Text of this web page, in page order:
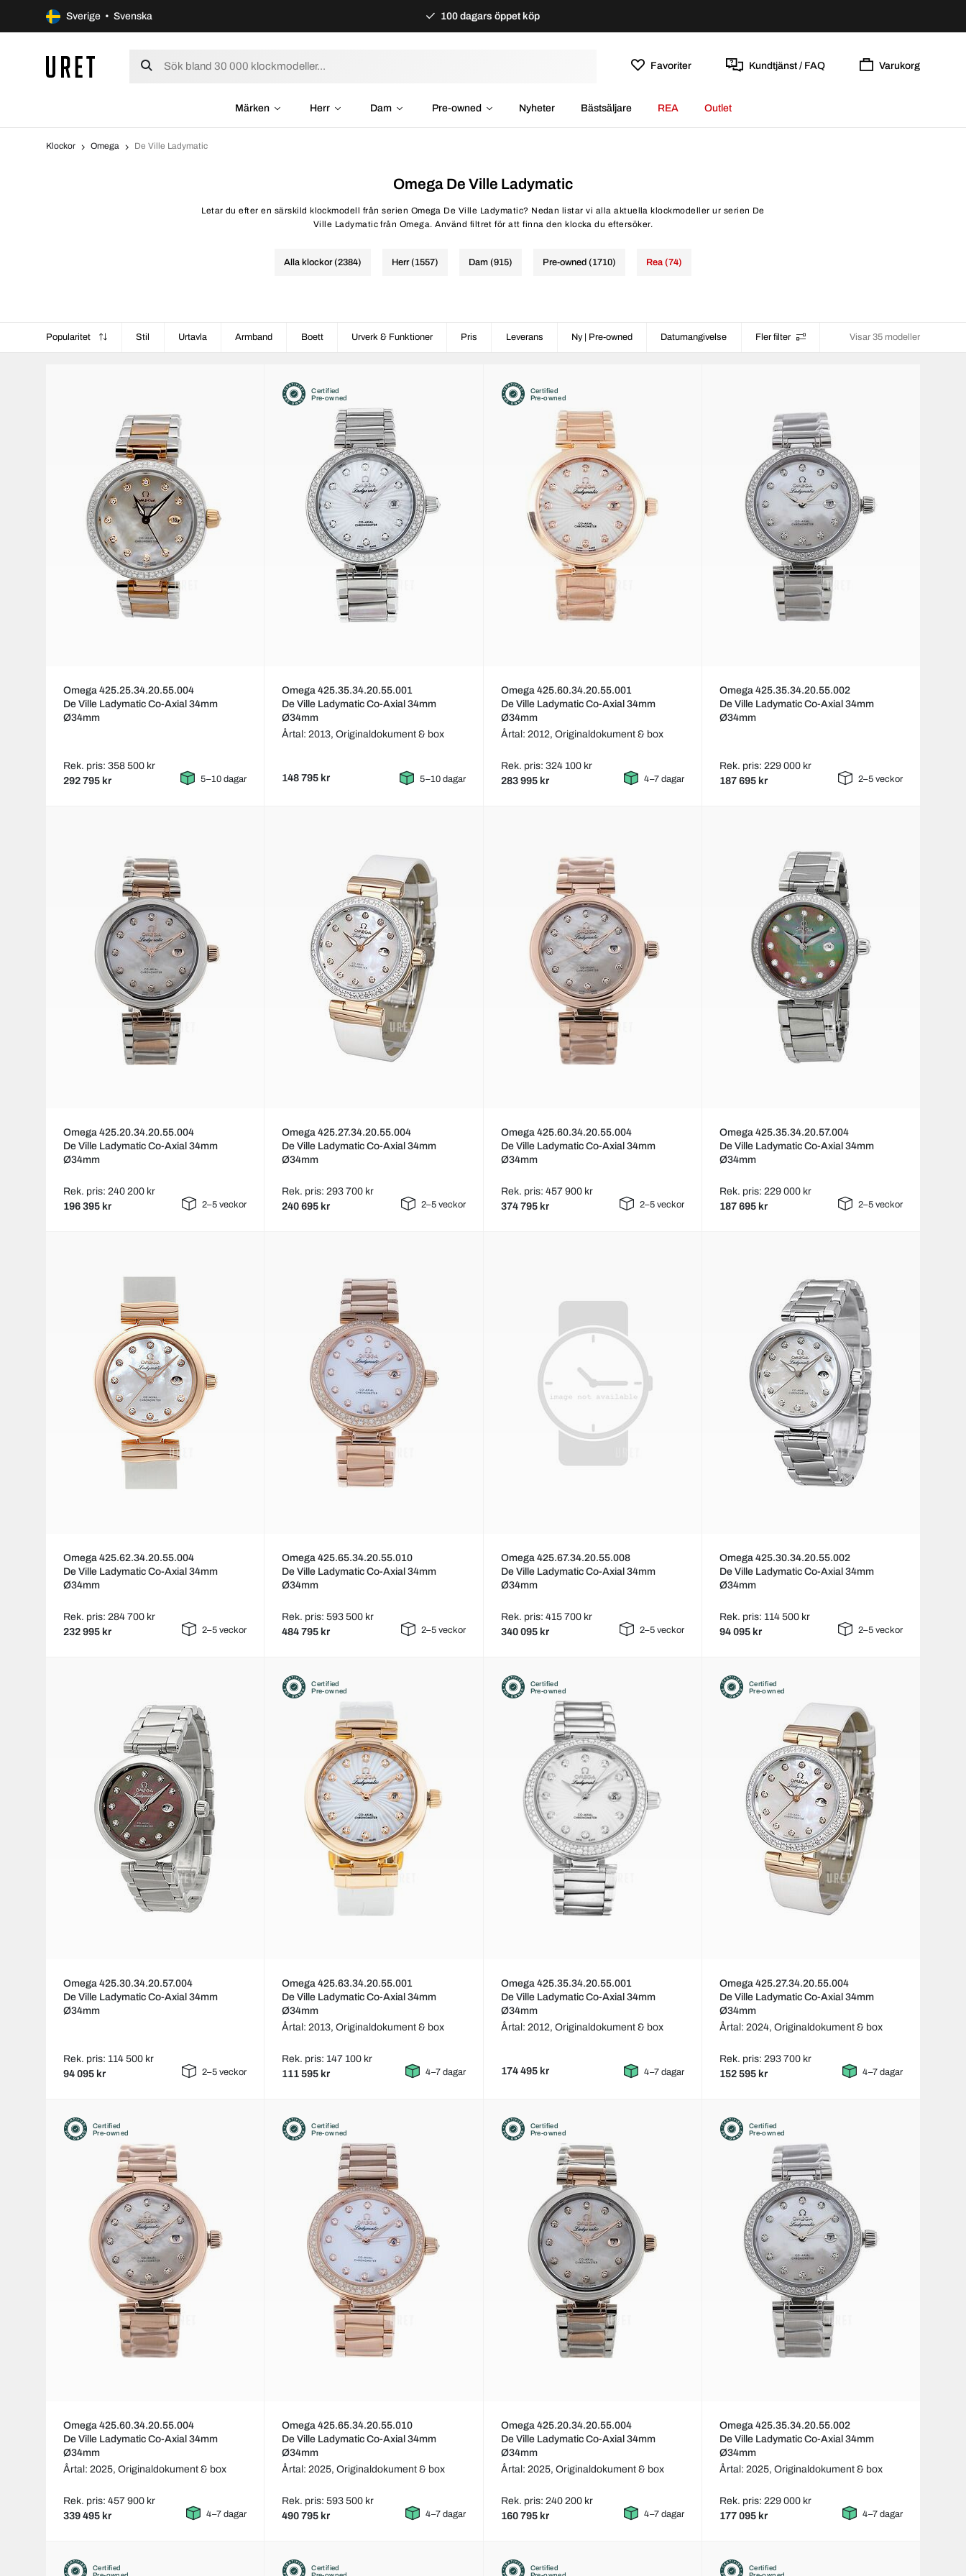
Sverige • Svenska 100 dagars öppet köp
Favoriter Kundtjänst / FAQ Varukorg
Märken Herr Dam Pre-owned Nyheter Bästsäljare REA Outlet
Klockor Omega De Ville Ladymatic
Omega De Ville Ladymatic
Letar du efter en särskild klockmodell från serien Omega De Ville Ladymatic? Nedan listar vi alla aktuella klockmodeller ur serien De
Ville Ladymatic från Omega. Använd filtret för att finna den klocka du eftersöker.
Alla klockor (2384) Herr (1557) Dam (915) Pre-owned (1710) Rea (74)
Popularitet Stil Urtavla Armband Boett Urverk & Funktioner Pris Leverans Ny | Pre-owned Datumangivelse Fler filter Visar 35 modeller
Omega 425.25.34.20.55.004
De Ville Ladymatic Co-Axial 34mm
Ø34mm
Rek. pris: 358 500 kr
292 795 kr 5–10 dagar
Certified
Pre-owned
Omega 425.35.34.20.55.001
De Ville Ladymatic Co-Axial 34mm
Ø34mm
Årtal: 2013,Originaldokument & box
148 795 kr 5–10 dagar
Certified
Pre-owned
Omega 425.60.34.20.55.001
De Ville Ladymatic Co-Axial 34mm
Ø34mm
Årtal: 2012, Originaldokument & box
Rek. pris: 324 100 kr
283 995 kr 4–7 dagar
Omega 425.35.34.20.55.002
De Ville Ladymatic Co-Axial 34mm
Ø34mm
Rek. pris: 229 000 kr
187 695 kr 2–5 veckor
Omega 425.20.34.20.55.004
De Ville Ladymatic Co-Axial 34mm
Ø34mm
Rek. pris: 240 200 kr
196 395 kr 2–5 veckor
Omega 425.27.34.20.55.004
De Ville Ladymatic Co-Axial 34mm
Ø34mm
Rek. pris: 293 700 kr
240 695 kr 2–5 veckor
Omega 425.60.34.20.55.004
De Ville Ladymatic Co-Axial 34mm
Ø34mm
Rek. pris: 457 900 kr
374 795 kr 2–5 veckor
Omega 425.35.34.20.57.004
De Ville Ladymatic Co-Axial 34mm
Ø34mm
Rek. pris: 229 000 kr
187 695 kr 2–5 veckor
Omega 425.62.34.20.55.004
De Ville Ladymatic Co-Axial 34mm
Ø34mm
Rek. pris: 284 700 kr
232 995 kr 2–5 veckor
Omega 425.65.34.20.55.010
De Ville Ladymatic Co-Axial 34mm
Ø34mm
Rek. pris: 593 500 kr
484 795 kr 2–5 veckor
Omega 425.67.34.20.55.008
De Ville Ladymatic Co-Axial 34mm
Ø34mm
Rek. pris: 415 700 kr
340 095 kr 2–5 veckor
Omega 425.30.34.20.55.002
De Ville Ladymatic Co-Axial 34mm
Ø34mm
Rek. pris: 114 500 kr
94 095 kr 2–5 veckor
Omega 425.30.34.20.57.004
De Ville Ladymatic Co-Axial 34mm
Ø34mm
Rek. pris: 114 500 kr
94 095 kr 2–5 veckor
Certified
Pre-owned
Omega 425.63.34.20.55.001
De Ville Ladymatic Co-Axial 34mm
Ø34mm
Årtal: 2013,Originaldokument & box
Rek. pris: 147 100 kr
111 595 kr 4–7 dagar
Certified
Pre-owned
Omega 425.35.34.20.55.001
De Ville Ladymatic Co-Axial 34mm
Ø34mm
Årtal: 2012, Originaldokument & box
174 495 kr 4–7 dagar
Certified
Pre-owned
Omega 425.27.34.20.55.004
De Ville Ladymatic Co-Axial 34mm
Ø34mm
Årtal: 2024, Originaldokument & box
Rek. pris: 293 700 kr
152 595 kr 4–7 dagar
Certified
Pre-owned
Omega 425.60.34.20.55.004
De Ville Ladymatic Co-Axial 34mm
Ø34mm
Årtal: 2025, Originaldokument & box
Rek. pris: 457 900 kr
339 495 kr 4–7 dagar
Certified
Pre-owned
Omega 425.65.34.20.55.010
De Ville Ladymatic Co-Axial 34mm
Ø34mm
Årtal: 2025,Originaldokument & box
Rek. pris: 593 500 kr
490 795 kr 4–7 dagar
Certified
Pre-owned
Omega 425.20.34.20.55.004
De Ville Ladymatic Co-Axial 34mm
Ø34mm
Årtal: 2025, Originaldokument & box
Rek. pris: 240 200 kr
160 795 kr 4–7 dagar
Certified
Pre-owned
Omega 425.35.34.20.55.002
De Ville Ladymatic Co-Axial 34mm
Ø34mm
Årtal: 2025, Originaldokument & box
Rek. pris: 229 000 kr
177 095 kr 4–7 dagar
Certified
Certified
Certified
Certified